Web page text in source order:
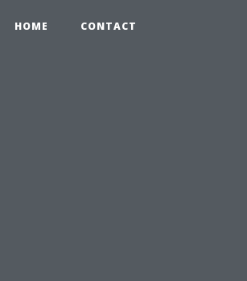
HOME CONTACT